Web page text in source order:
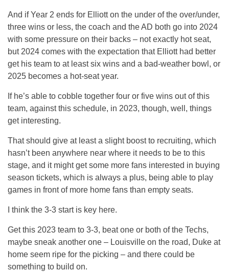
And if Year 2 ends for Elliott on the under of the over/under,
three wins or less, the coach and the AD both go into 2024
with some pressure on their backs – not exactly hot seat,
but 2024 comes with the expectation that Elliott had better
get his team to at least six wins and a bad-weather bowl, or
2025 becomes a hot-seat year.
If he’s able to cobble together four or five wins out of this
team, against this schedule, in 2023, though, well, things
get interesting.
That should give at least a slight boost to recruiting, which
hasn’t been anywhere near where it needs to be to this
stage, and it might get some more fans interested in buying
season tickets, which is always a plus, being able to play
games in front of more home fans than empty seats.
I think the 3-3 start is key here.
Get this 2023 team to 3-3, beat one or both of the Techs,
maybe sneak another one – Louisville on the road, Duke at
home seem ripe for the picking – and there could be
something to build on.